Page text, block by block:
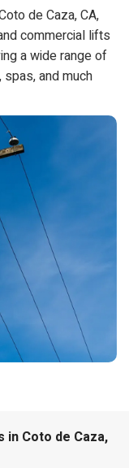
de Caza, CA,
commercial lifts
a wide range of
and much
Coto de Caza,